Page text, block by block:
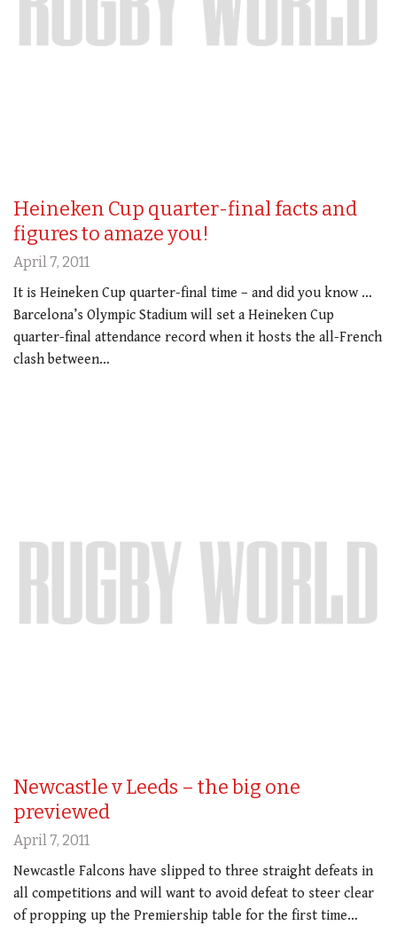
Heineken Cup quarter-final facts and
figures to amaze you!
April 7, 2011
It is Heineken Cup quarter-final time – and did you know …
Barcelona’s Olympic Stadium will set a Heineken Cup
quarter-final attendance record when it hosts the all-French
clash between…
Newcastle v Leeds – the big one
previewed
April 7, 2011
Newcastle Falcons have slipped to three straight defeats in
all competitions and will want to avoid defeat to steer clear
of propping up the Premiership table for the first time…